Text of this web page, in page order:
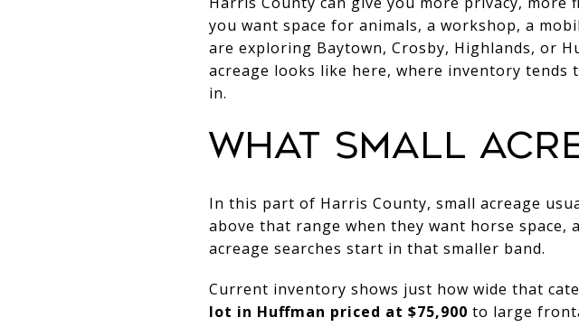
you want space for animals, a workshop, a
are exploring Baytown, Crosby, Highlands, or
acreage looks like here, where inventory tends
in.
WHAT SMALL
In this part of Harris County, small acreage
above that range when they want horse
acreage searches start in that smaller band.
Current inventory shows just how wide that
lot in Huffman priced at $75,900 to large